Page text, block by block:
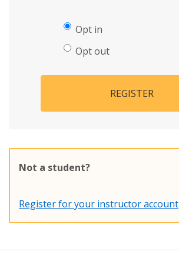
Opt in
Opt out
REGISTER
Not a student?
Register for your instructor account